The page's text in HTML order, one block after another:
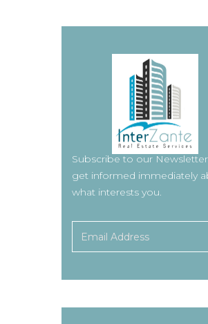
Subscribe to our
get informed immediately
what interests you.